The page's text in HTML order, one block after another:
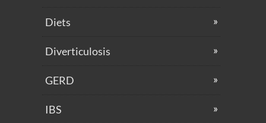
Diets
Diverticulosis
GERD
IBS